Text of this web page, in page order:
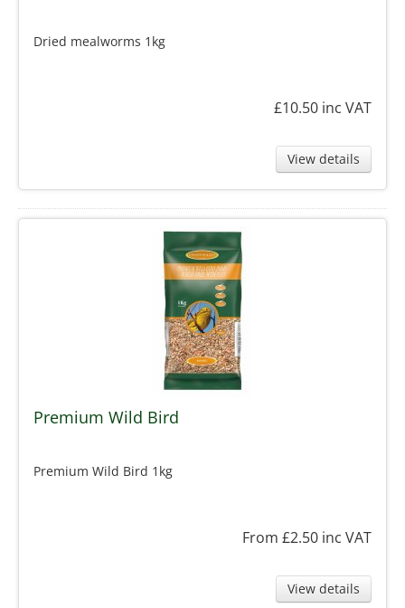
Dried mealworms 1kg
£10.50 inc VAT
View details
Premium Wild Bird
Premium Wild Bird 1kg
From £2.50 inc VAT
View details